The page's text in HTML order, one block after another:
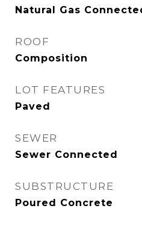
Natural Gas
ROOF
Composition
LOT FEATURES
Paved
SEWER
Sewer Connected
SUBSTRUCTURE
Poured Concrete